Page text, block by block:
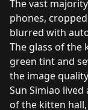
The vast
phones,
blurred with
The glass of the
green tint and
the image
Sun Simiao
of the kitten